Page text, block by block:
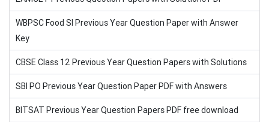
WBPSC Food SI Previous Year Question Paper with Answer
Key
CBSE Class 12 Previous Year Question Papers with Solutions
SBI PO Previous Year Question Paper PDF with Answers
BITSAT Previous Year Question Papers PDF free download